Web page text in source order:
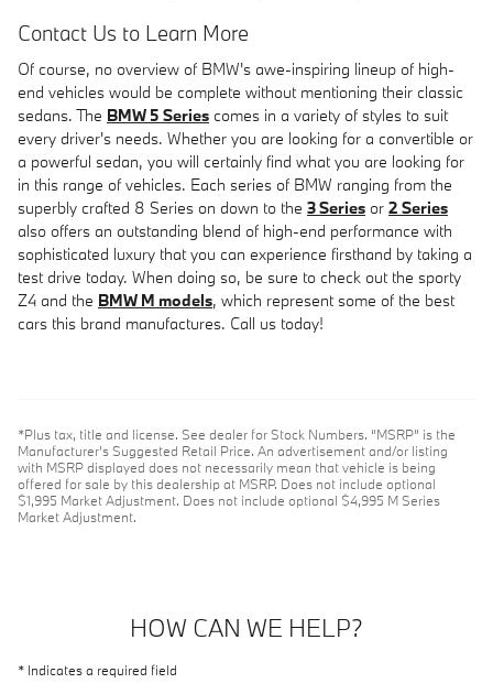
Contact Us to Learn More
Of course, no overview of BMW's awe-inspiring lineup of high-
end vehicles would be complete without mentioning their classic
sedans. The BMW 5 Series comes in a variety of styles to suit
every driver's needs. Whether you are looking for a convertible or
a powerful sedan, you will certainly find what you are looking for
in this range of vehicles. Each series of BMW ranging from the
superbly crafted 8 Series on down to the 3 Series or 2 Series
also offers an outstanding blend of high-end performance with
sophisticated luxury that you can experience firsthand by taking a
test drive today. When doing so, be sure to check out the sporty
Z4 and the BMW M models, which represent some of the best
cars this brand manufactures. Call us today!
*Plus tax, title and license. See dealer for Stock Numbers. “MSRP” is the
Manufacturer’s Suggested Retail Price. An advertisement and/or listing
with MSRP displayed does not necessarily mean that vehicle is being
offered for sale by this dealership at MSRP. Does not include optional
$1,995 Market Adjustment. Does not include optional $4,995 M Series
Market Adjustment.
HOW CAN WE HELP?
* Indicates a required field